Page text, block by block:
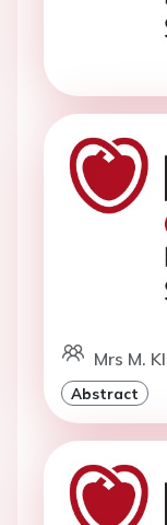
Mrs M.
Abstract